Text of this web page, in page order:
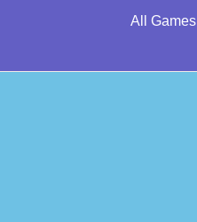
All Games